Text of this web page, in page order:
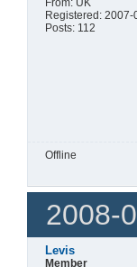
From: UK
Registered: 2007-
Posts: 112
Offline
2008-
Levis
Member